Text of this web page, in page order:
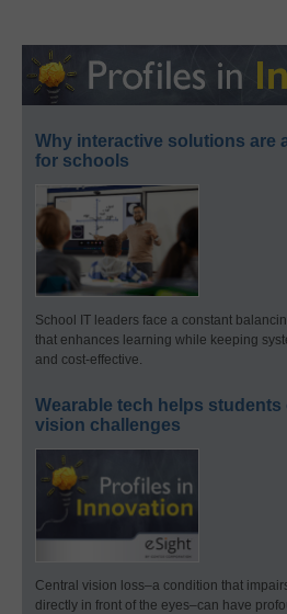
Why interactive solutions are
for schools
School IT leaders face a constant
that enhances learning while keeping
and cost-effective.
Wearable tech helps students
vision challenges
Central vision loss–a condition that
directly in front of the eyes–can have